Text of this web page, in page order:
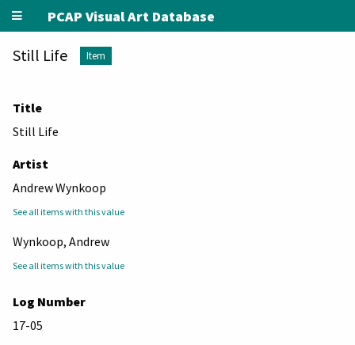
PCAP Visual Art Database
Still Life Item
Title
Still Life
Artist
Andrew Wynkoop
See all items with this value
Wynkoop, Andrew
See all items with this value
Log Number
17-05